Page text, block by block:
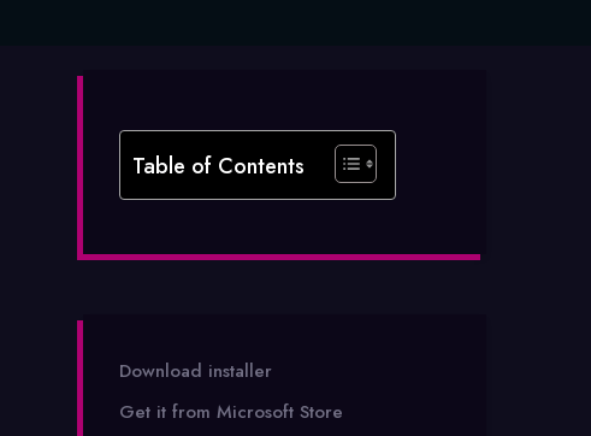
Table of Contents
Download installer
Get it from Microsoft Store